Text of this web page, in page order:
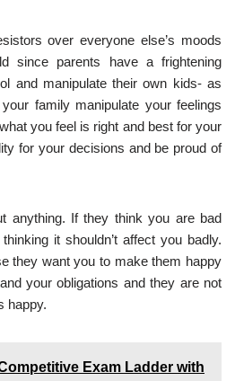
over everyone else’s moods
since parents have a frightening
and manipulate their own kids- as
family manipulate your feelings
you feel is right and best for your
for your decisions and be proud of
anything. If they think you are bad
it shouldn’t affect you badly.
they want you to make them happy
your obligations and they are not
happy.
Exam Ladder with